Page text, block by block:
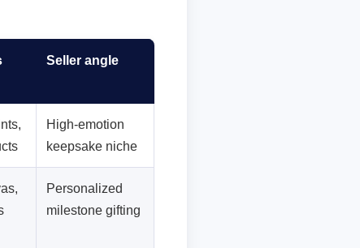
Seller angle
High-emotion
keepsake niche
Personalized
milestone gifting